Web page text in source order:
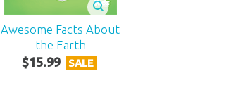
Awesome Facts About
the Earth
$15.99 SALE